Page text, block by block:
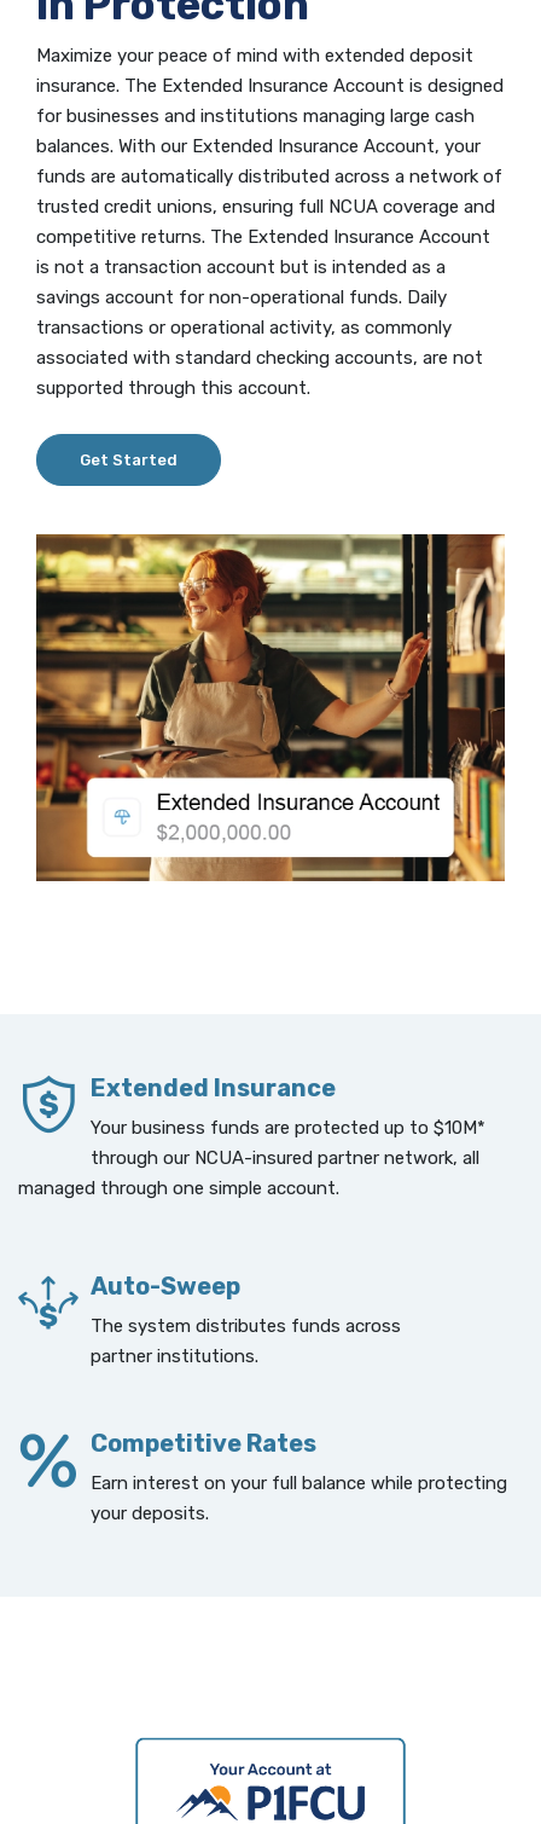
Maximize your peace of mind with extended deposit
insurance. The Extended Insurance Account is designed
for businesses and institutions managing large cash
balances. With our Extended Insurance Account, your
funds are automatically distributed across a network of
trusted credit unions, ensuring full NCUA coverage and
competitive returns. The Extended Insurance Account
is not a transaction account but is intended as a
savings account for non-operational funds. Daily
transactions or operational activity, as commonly
associated with standard checking accounts, are not
supported through this account.
Get Started
Extended Insurance
Your business funds are protected up to $10M*
through our NCUA-insured partner network, all
managed through one simple account.
Auto-Sweep
The system distributes funds across
partner institutions.
Competitive Rates
Earn interest on your full balance while protecting
your deposits.